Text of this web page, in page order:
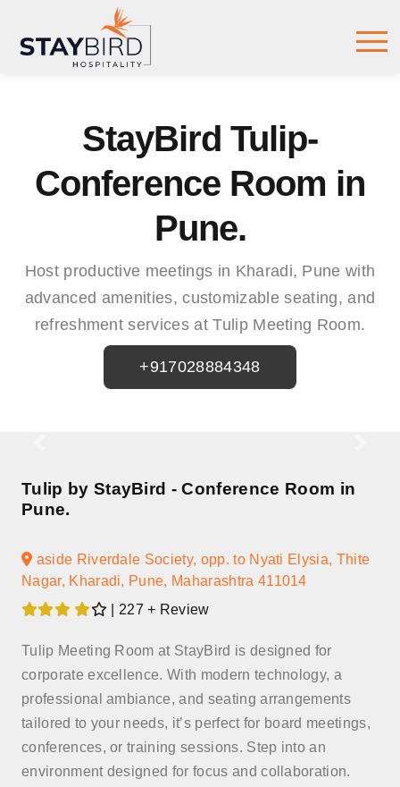
StayBird Tulip-
Conference Room in
Pune.
Host productive meetings in Kharadi, Pune with
advanced amenities, customizable seating, and
refreshment services at Tulip Meeting Room.
+917028884348
Tulip by StayBird - Conference Room in
Pune.
aside Riverdale Society, opp. to Nyati Elysia, Thite
Nagar, Kharadi, Pune, Maharashtra 411014
| 227 + Review
Tulip Meeting Room at StayBird is designed for
corporate excellence. With modern technology, a
professional ambiance, and seating arrangements
tailored to your needs, it’s perfect for board meetings,
conferences, or training sessions. Step into an
environment designed for focus and collaboration.